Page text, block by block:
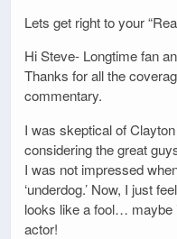
Lets get right to your
Hi Steve- Longtime fan
Thanks for all the
commentary.
I was skeptical of
considering the great
I was not impressed
‘underdog.’ Now, I just
looks like a fool… maybe
actor!